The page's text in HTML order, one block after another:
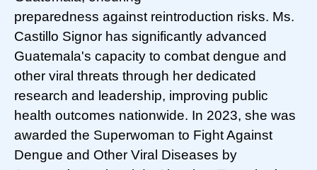
preparedness against reintroduction risks. Ms.
Castillo Signor has significantly advanced
Guatemala's capacity to combat dengue and
other viral threats through her dedicated
research and leadership, improving public
health outcomes nationwide. In 2023, she was
awarded the Superwoman to Fight Against
Dengue and Other Viral Diseases by